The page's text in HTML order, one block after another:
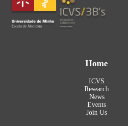
Home
ICVS
Research
News
Events
Join Us